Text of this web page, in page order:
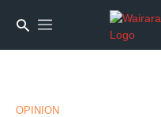
OPINION